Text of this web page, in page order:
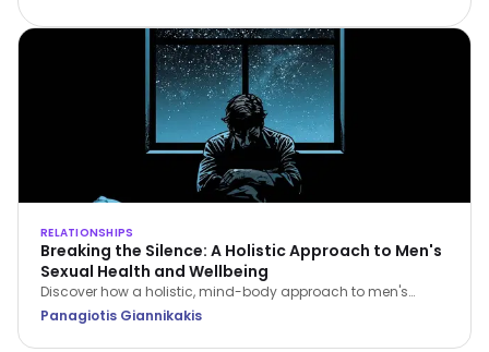
RELATIONSHIPS
Breaking the Silence: A Holistic Approach to Men's
Sexual Health and Wellbeing
Discover how a holistic, mind-body approach to men's
sexual health can restore your confidence, improve fitness,
Panagiotis Giannikakis